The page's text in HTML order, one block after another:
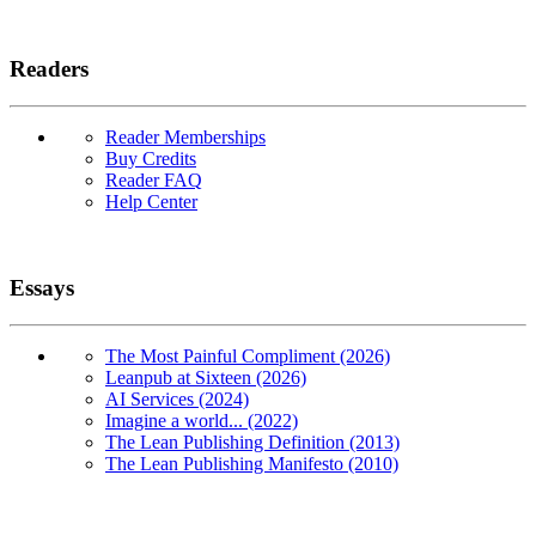
Readers
Reader Memberships
Buy Credits
Reader FAQ
Help Center
Essays
The Most Painful Compliment (2026)
Leanpub at Sixteen (2026)
AI Services (2024)
Imagine a world... (2022)
The Lean Publishing Definition (2013)
The Lean Publishing Manifesto (2010)